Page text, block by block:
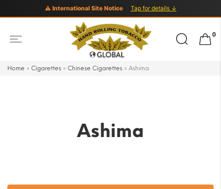
⚠ International Site Notice Tap for details ↓
Search
for:
0
Home » Cigarettes » Chinese Cigarettes » Ashima
Ashima